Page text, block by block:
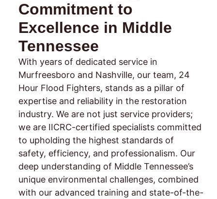
Commitment to
Excellence in Middle
Tennessee
With years of dedicated service in
Murfreesboro and Nashville, our team, 24
Hour Flood Fighters, stands as a pillar of
expertise and reliability in the restoration
industry. We are not just service providers;
we are IICRC-certified specialists committed
to upholding the highest standards of
safety, efficiency, and professionalism. Our
deep understanding of Middle Tennessee’s
unique environmental challenges, combined
with our advanced training and state-of-the-